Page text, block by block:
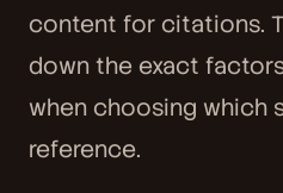
content for citations.
down the exact
when choosing which
reference.